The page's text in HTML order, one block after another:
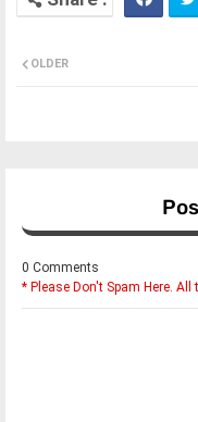
OLDER
0 Comments
* Please Don't Spam Here.